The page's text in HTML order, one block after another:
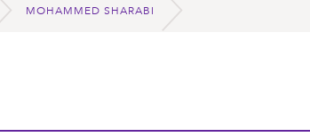
MOHAMMED SHARABI